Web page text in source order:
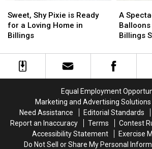
Cigs”
Cigs”
Shy
Pixie
is
for
Sweet, Shy Pixie is Ready
for a Loving Home in
Billings
Shy
Pixie
is
for
Spectacle
of
Hot
Balloons
Will
Billings
Starting
July
23
A
Balloons
Billings
Spectacle
of
Hot
Balloons
Will
Billings
Starting
July
23
Equal Employment
Marketing and Advertising Solutions
Need Assistance
Editorial Standards
Report an Inaccuracy
Terms Contest
Accessibility Statement
Exercise
Do Not Sell or Share My Personal